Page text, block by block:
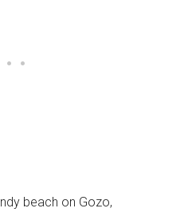
beach on Gozo,